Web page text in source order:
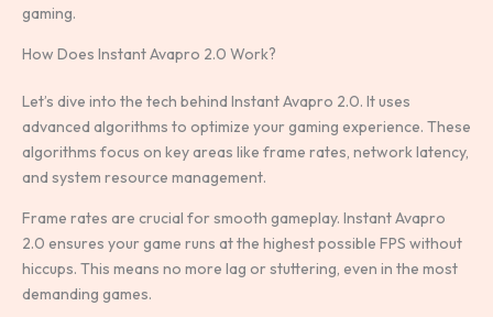
gaming.
How Does Instant Avapro 2.0 Work?
Let’s dive into the tech behind Instant Avapro 2.0. It uses
advanced algorithms to optimize your gaming experience. These
algorithms focus on key areas like frame rates, network latency,
and system resource management.
Frame rates are crucial for smooth gameplay. Instant Avapro
2.0 ensures your game runs at the highest possible FPS without
hiccups. This means no more lag or stuttering, even in the most
demanding games.